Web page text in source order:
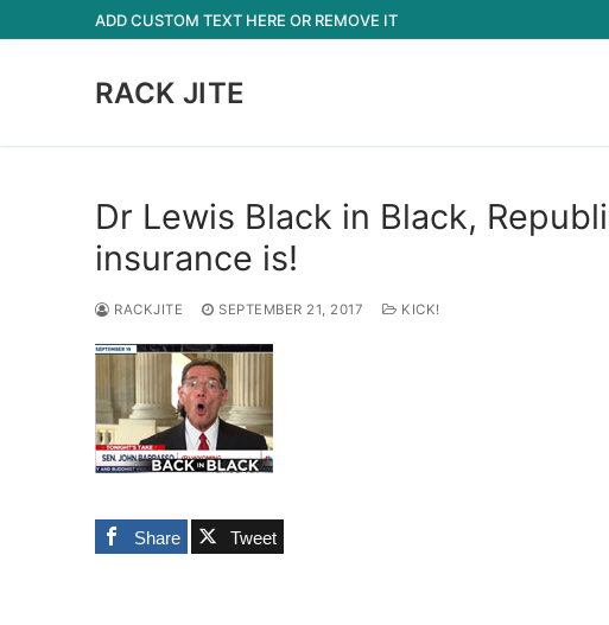
to
ADD CUSTOM TEXT HERE OR REMOVE IT
RACK JITE
Dr Lewis Black in Black,
insurance is!
RACKJITE SEPTEMBER 21, 2017 KICK!
Share Tweet